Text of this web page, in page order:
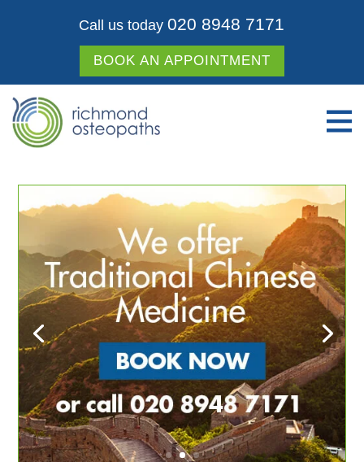
Call us today 020 8948 7171
BOOK AN APPOINTMENT